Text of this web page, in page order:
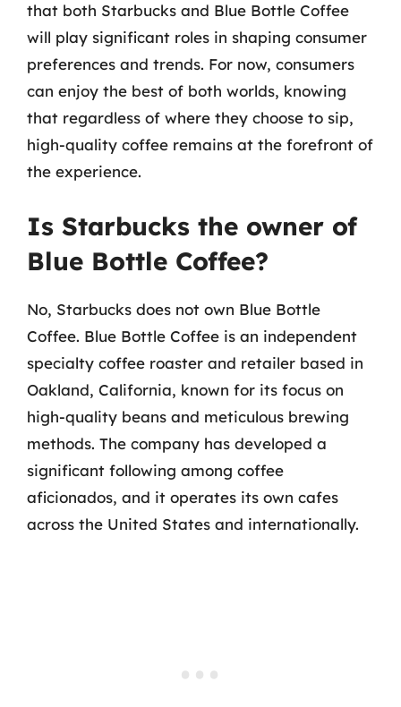
that both Starbucks and Blue Bottle Coffee
will play significant roles in shaping consumer
preferences and trends. For now, consumers
can enjoy the best of both worlds, knowing
that regardless of where they choose to sip,
high-quality coffee remains at the forefront of
the experience.
Is Starbucks the owner of
Blue Bottle Coffee?
No, Starbucks does not own Blue Bottle
Coffee. Blue Bottle Coffee is an independent
specialty coffee roaster and retailer based in
Oakland, California, known for its focus on
high-quality beans and meticulous brewing
methods. The company has developed a
significant following among coffee
aficionados, and it operates its own cafes
across the United States and internationally.